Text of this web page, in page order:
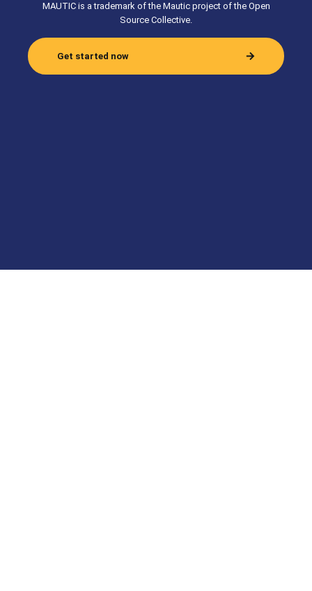
MAUTIC is a trademark of the Mautic project of the Open
Source Collective.
Get started now